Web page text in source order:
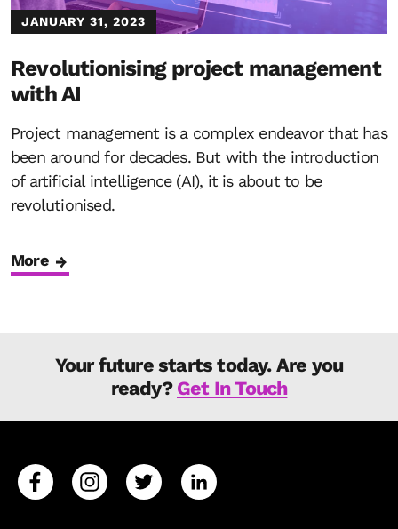
JANUARY 31, 2023
Revolutionising project management
with AI
Project management is a complex endeavor that has
been around for decades. But with the introduction
of artificial intelligence (AI), it is about to be
revolutionised.
More
Your future starts today. Are you
ready? Get In Touch